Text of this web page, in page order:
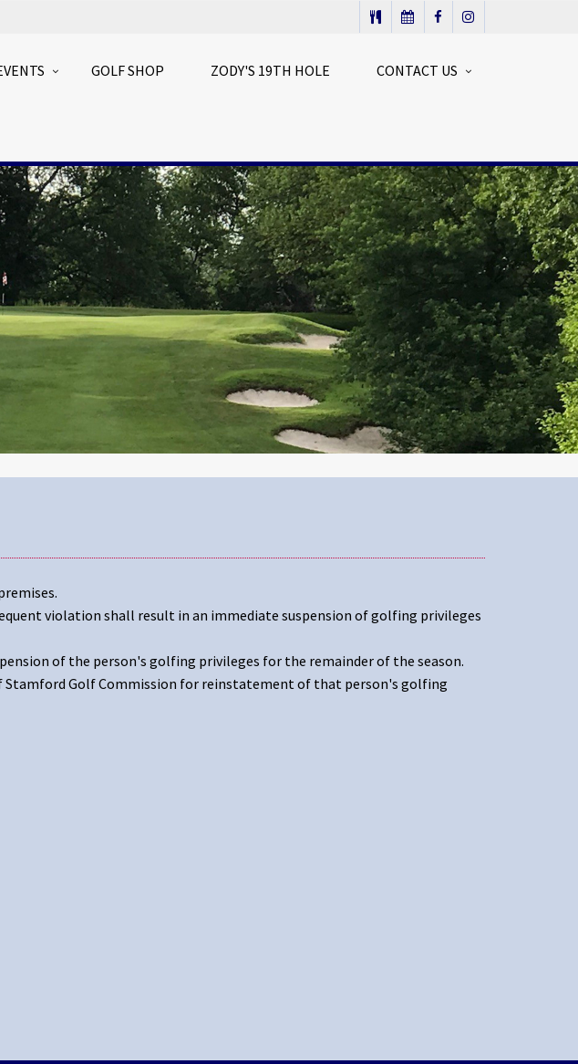
GOLF SHOP ZODY'S 19TH HOLE CONTACT US
violation shall result in an immediate suspension of golfing privileges
of the person's golfing privileges for the remainder of the season.
Stamford Golf Commission for reinstatement of that person's golfing